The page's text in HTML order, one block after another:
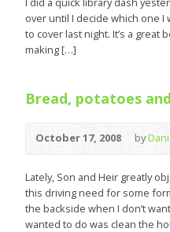
over until I decide which one
to cover last night. It’s a
making […]
Bread, potatoes
October 17, 2008 byDani
Lately, Son and Heir greatly
this driving need for some
the backside when I don’t
wanted to do was clean the